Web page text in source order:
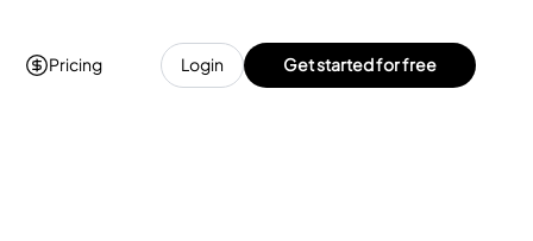
Pricing Login Get started for free